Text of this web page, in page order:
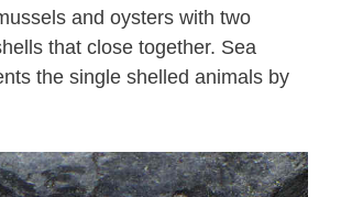
and oysters with two
that close together. Sea
the single shelled animals by